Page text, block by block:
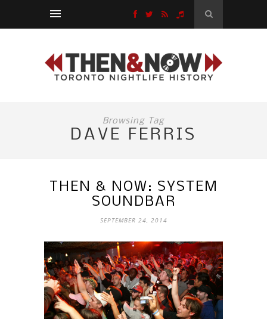
Browsing Tag
DAVE FERRIS
THEN & NOW: SYSTEM
SOUNDBAR
SEPTEMBER 24, 2014